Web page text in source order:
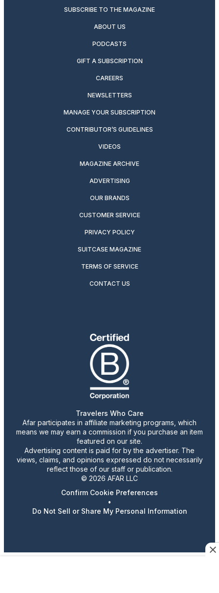
SUBSCRIBE TO THE MAGAZINE
ABOUT US
PODCASTS
GIFT A SUBSCRIPTION
CAREERS
NEWSLETTERS
MANAGE YOUR SUBSCRIPTION
CONTRIBUTOR’S GUIDELINES
VIDEOS
MAGAZINE ARCHIVE
ADVERTISING
OUR BRANDS
CUSTOMER SERVICE
PRIVACY POLICY
SUITCASE MAGAZINE
TERMS OF SERVICE
CONTACT US
Travelers Who Care
Afar participates in affiliate marketing programs, which
means we may earn a commission if you purchase an item
featured on our site.
Advertising content is paid for by the advertiser. The
views, claims, and opinions expressed do not necessarily
reflect those of our staff or publication.
© 2026 AFAR LLC
Confirm Cookie Preferences
•
Do Not Sell or Share My Personal Information